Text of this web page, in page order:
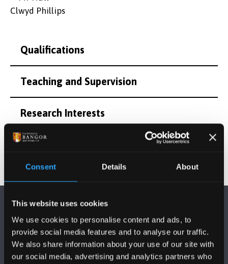
Consent Details About
This website uses cookies
We use cookies to personalise content and ads, to
provide social media features and to analyse our traffic.
We also share information about your use of our site with
our social media, advertising and analytics partners who
Qualifications
Teaching and Supervision
Research Interests
FOLLOW US